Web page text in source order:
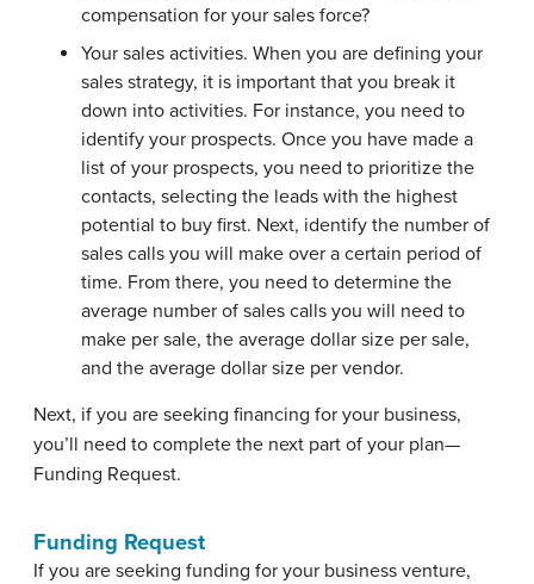
compensation for your sales force?
Your sales activities. When you are defining your
sales strategy, it is important that you break it
down into activities. For instance, you need to
identify your prospects. Once you have made a
list of your prospects, you need to prioritize the
contacts, selecting the leads with the highest
potential to buy first. Next, identify the number of
sales calls you will make over a certain period of
time. From there, you need to determine the
average number of sales calls you will need to
make per sale, the average dollar size per sale,
and the average dollar size per vendor.
Next, if you are seeking financing for your business,
you’ll need to complete the next part of your plan—
Funding Request.
Funding Request
If you are seeking funding for your business venture,